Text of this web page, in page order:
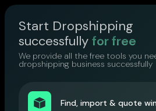
Start Dropshipping
successfully for free
We provide all the free tools you
dropshipping business successfully
Find, import & quote